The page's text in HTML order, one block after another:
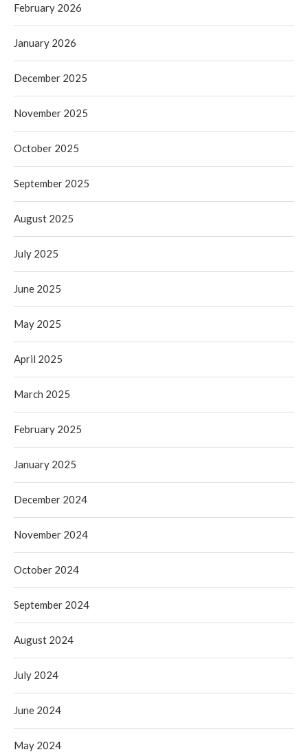
February 2026
January 2026
December 2025
November 2025
October 2025
September 2025
August 2025
July 2025
June 2025
May 2025
April 2025
March 2025
February 2025
January 2025
December 2024
November 2024
October 2024
September 2024
August 2024
July 2024
June 2024
May 2024